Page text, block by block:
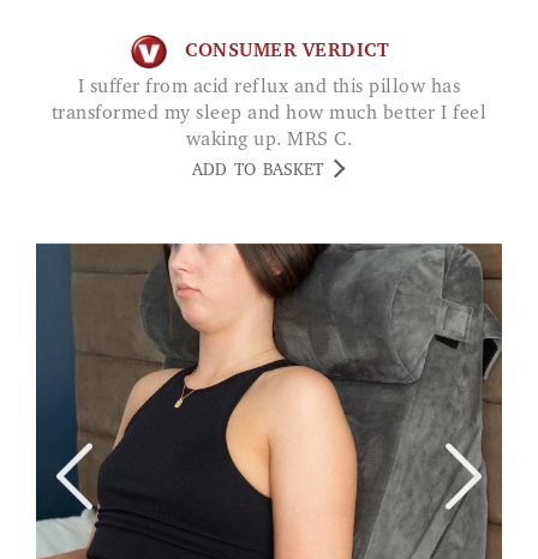
CONSUMER VERDICT
I suffer from acid reflux and this pillow has
transformed my sleep and how much better I feel
waking up. MRS C.
ADD TO BASKET